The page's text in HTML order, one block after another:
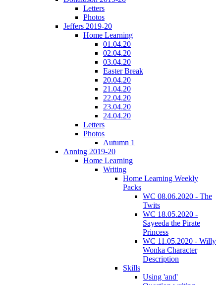
Letters
Photos
Jeffers 2019-20
Home Learning
01.04.20
02.04.20
03.04.20
Easter Break
20.04.20
21.04.20
22.04.20
23.04.20
24.04.20
Letters
Photos
Autumn 1
Anning 2019-20
Home Learning
Writing
Home Learning Weekly
Packs
WC 08.06.2020 - The
Twits
WC 18.05.2020 -
Sayeeda the Pirate
Princess
WC 11.05.2020 - Willy
Wonka Character
Description
Skills
Using 'and'